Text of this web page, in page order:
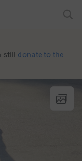
still donate to the